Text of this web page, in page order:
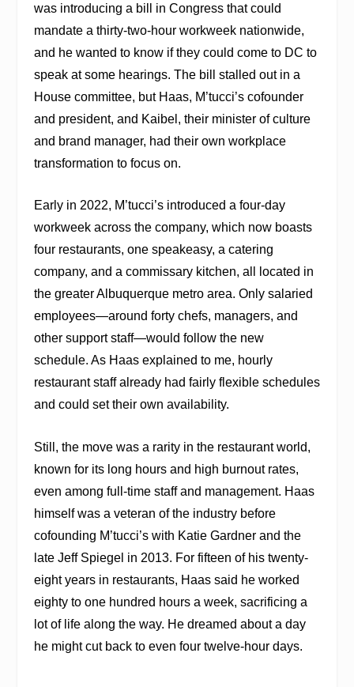
was introducing a bill in Congress that could
mandate a thirty-two-hour workweek nationwide,
and he wanted to know if they could come to DC to
speak at some hearings. The bill stalled out in a
House committee, but Haas, M’tucci’s cofounder
and president, and Kaibel, their minister of culture
and brand manager, had their own workplace
transformation to focus on.
Early in 2022, M’tucci’s introduced a four-day
workweek across the company, which now boasts
four restaurants, one speakeasy, a catering
company, and a commissary kitchen, all located in
the greater Albuquerque metro area. Only salaried
employees—around forty chefs, managers, and
other support staff—would follow the new
schedule. As Haas explained to me, hourly
restaurant staff already had fairly flexible schedules
and could set their own availability.
Still, the move was a rarity in the restaurant world,
known for its long hours and high burnout rates,
even among full-time staff and management. Haas
himself was a veteran of the industry before
cofounding M’tucci’s with Katie Gardner and the
late Jeff Spiegel in 2013. For fifteen of his twenty-
eight years in restaurants, Haas said he worked
eighty to one hundred hours a week, sacrificing a
lot of life along the way. He dreamed about a day
he might cut back to even four twelve-hour days.